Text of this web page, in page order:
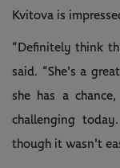
Kvitova is
“Definitely think
said. “She's a
she has a
challenging
though it wasn't